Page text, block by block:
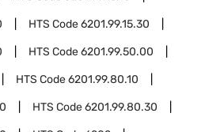
HTS Code6201.99.15.30
HTS Code6201.99.50.00
HTS Code6201.99.80.10
HTS Code6201.99.80.30